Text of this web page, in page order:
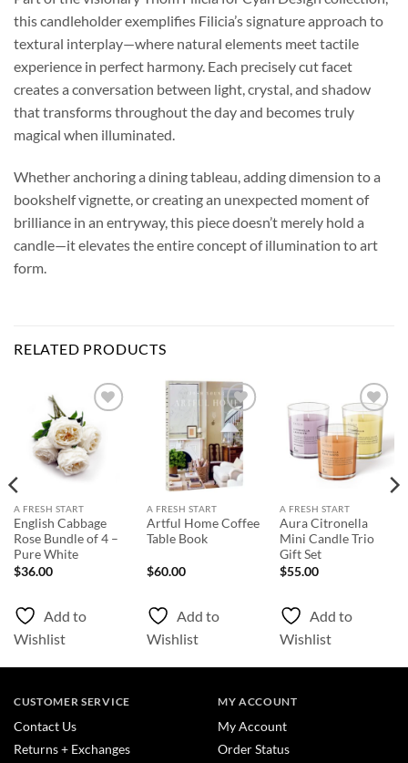
this candleholder exemplifies Filicia’s signature approach to
textural interplay—where natural elements meet tactile
experience in perfect harmony. Each precisely cut facet
creates a conversation between light, crystal, and shadow
that transforms throughout the day and becomes truly
magical when illuminated.
Whether anchoring a dining tableau, adding dimension to a
bookshelf vignette, or creating an unexpected moment of
brilliance in an entryway, this piece doesn’t merely hold a
candle—it elevates the entire concept of illumination to art
form.
RELATED PRODUCTS
Add to
Wishlist
A FRESH START
English Cabbage
Rose Bundle of 4 –
Pure White
$36.00
Add to
Wishlist
Add to
Wishlist
A FRESH START
Artful Home Coffee
Table Book
$60.00
Add to
Wishlist
Add to
Wishlist
A FRESH START
Aura Citronella
Mini Candle Trio
Gift Set
$55.00
Add to
Wishlist
CUSTOMER SERVICE
Contact Us
Returns + Exchanges
MY ACCOUNT
My Account
Order Status